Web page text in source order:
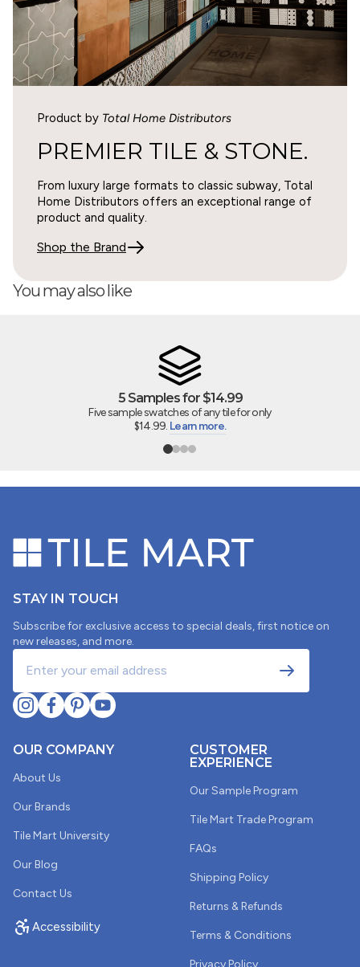
SORT BY
Donna Decker
Product is great, shipping was not
The tile is exactly what I expected. However, the
boxes of tile were loaded on the pallet on their side
even though the boxes were clearly marked which side
company changed the delivery date without notifying
Two shipments of these arrived damaged
Probably not a coincidence that 2 shipments of these
Product by Total Home Distributors
PREMIER TILE & STONE.
From luxury large formats to classic subway, Total
Home Distributors offers an exceptional range of
product and quality.
Shop the Brand
You may also like
5 Samples for $14.99
Five sample swatches of any tile for only
$14.99. Learn more.
STAY IN TOUCH
Subscribe for exclusive access to special deals, first notice on
new releases, and more.
OUR COMPANY
About Us
Our Brands
Tile Mart University
Our Blog
Contact Us
Accessibility
CUSTOMER
EXPERIENCE
Our Sample Program
Tile Mart Trade Program
FAQs
Shipping Policy
Returns & Refunds
Terms & Conditions